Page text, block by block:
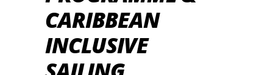
CARIBBEAN
INCLUSIVE